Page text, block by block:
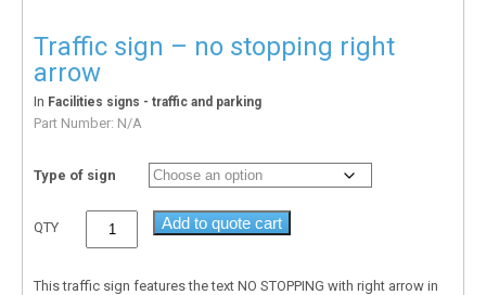
Traffic sign – no stopping right
arrow
In Facilities signs - traffic and parking
Part Number: N/A
Type of sign
QTY Add to quote cart
This traffic sign features the text NO STOPPING with right arrow in